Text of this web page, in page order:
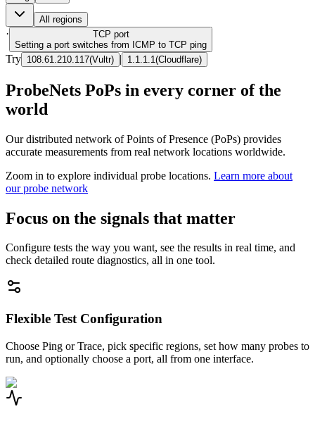
All regions
· TCP port
Setting a port switches from ICMP to TCP ping
Try 108.61.210.117(Vultr) | 1.1.1.1 (Cloudflare)
ProbeNets PoPs in every corner of the
world
Our distributed network of Points of Presence (PoPs) provides
accurate measurements from real network locations worldwide.
Zoom in to explore individual probe locations. Learn more about
our probe network
Focus on the signals that matter
Configure tests the way you want, see the results in real time, and
check detailed route diagnostics, all in one tool.
Flexible Test Configuration
Choose Ping or Trace, pick specific regions, set how many probes to
run, and optionally choose a port, all from one interface.